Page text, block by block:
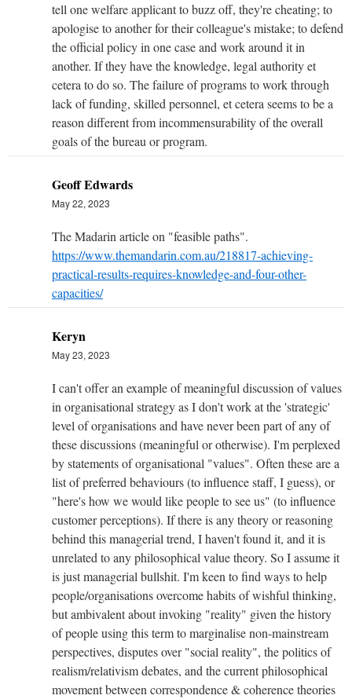
tell one welfare applicant to buzz off, they're cheating; to
apologise to another for their colleague's mistake; to defend
the official policy in one case and work around it in
another. If they have the knowledge, legal authority et
cetera to do so. The failure of programs to work through
lack of funding, skilled personnel, et cetera seems to be a
reason different from incommensurability of the overall
goals of the bureau or program.
Geoff Edwards
May 22, 2023
The Madarin article on "feasible paths".
https://www.themandarin.com.au/218817-achieving-
practical-results-requires-knowledge-and-four-other-
capacities/
Keryn
May 23, 2023
I can't offer an example of meaningful discussion of values
in organisational strategy as I don't work at the 'strategic'
level of organisations and have never been part of any of
these discussions (meaningful or otherwise). I'm perplexed
by statements of organisational "values". Often these are a
list of preferred behaviours (to influence staff, I guess), or
"here's how we would like people to see us" (to influence
customer perceptions). If there is any theory or reasoning
behind this managerial trend, I haven't found it, and it is
unrelated to any philosophical value theory. So I assume it
is just managerial bullshit. I'm keen to find ways to help
people/organisations overcome habits of wishful thinking,
but ambivalent about invoking "reality" given the history
of people using this term to marginalise non-mainstream
perspectives, disputes over "social reality", the politics of
realism/relativism debates, and the current philosophical
movement between correspondence & coherence theories